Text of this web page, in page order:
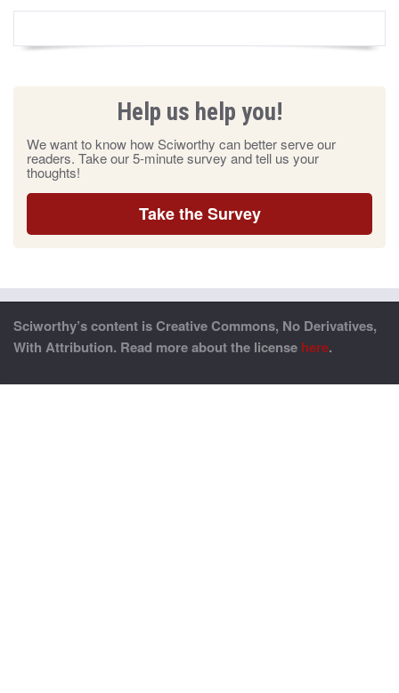
Help us help you!
We want to know how Sciworthy can better serve our
readers. Take our 5-minute survey and tell us your
thoughts!
Take the Survey
Sciworthy’s content is Creative Commons, No Derivatives,
With Attribution. Read more about the license here.